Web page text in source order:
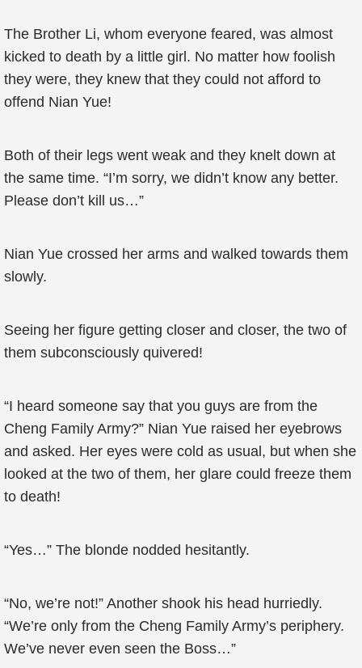
The Brother Li, whom everyone feared, was almost
kicked to death by a little girl. No matter how foolish
they were, they knew that they could not afford to
offend Nian Yue!
Both of their legs went weak and they knelt down at
the same time. “I’m sorry, we didn’t know any better.
Please don’t kill us…”
Nian Yue crossed her arms and walked towards them
slowly.
Seeing her figure getting closer and closer, the two of
them subconsciously quivered!
“I heard someone say that you guys are from the
Cheng Family Army?” Nian Yue raised her eyebrows
and asked. Her eyes were cold as usual, but when she
looked at the two of them, her glare could freeze them
to death!
“Yes…” The blonde nodded hesitantly.
“No, we’re not!” Another shook his head hurriedly.
“We’re only from the Cheng Family Army’s periphery.
We’ve never even seen the Boss…”